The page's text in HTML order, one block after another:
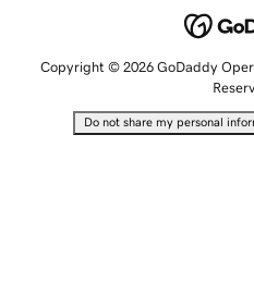
Copyright © 2026 GoDaddy
Do not share my personal